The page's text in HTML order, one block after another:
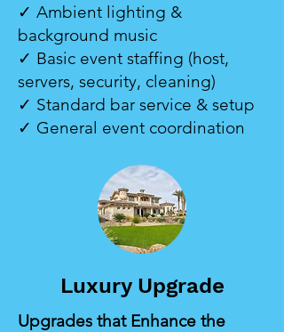
✓ Ambient lighting &
background music
✓ Basic event staffing (host,
servers, security, cleaning)
✓ Standard bar service & setup
✓ General event coordination
Luxury Upgrade
Upgrades that Enhance the